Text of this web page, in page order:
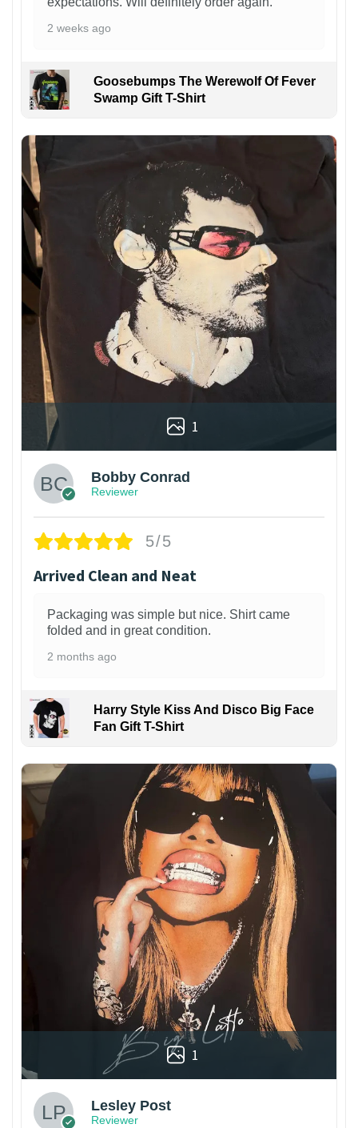
2 weeks ago
Goosebumps The Werewolf Of Fever
Swamp Gift T-Shirt
1
Bobby Conrad
Reviewer
5/5
Arrived Clean and Neat
Packaging was simple but nice. Shirt came
folded and in great condition.
2 months ago
Harry Style Kiss And Disco Big Face
Fan Gift T-Shirt
1
Lesley Post
Reviewer